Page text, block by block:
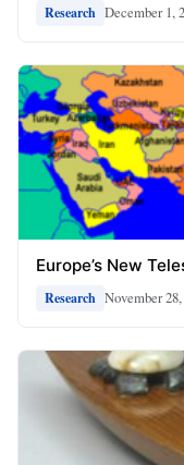
Research December 1,
Europe’s New
Research November